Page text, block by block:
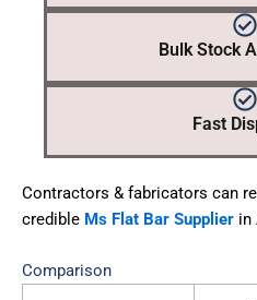
Bulk Stock
Fast
Contractors & fabricators can
credible Ms Flat Bar Supplier in
Comparison